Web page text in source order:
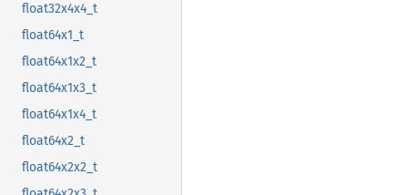
float32x4x4_t
float64x1_t
float64x1x2_t
float64x1x3_t
float64x1x4_t
float64x2_t
float64x2x2_t